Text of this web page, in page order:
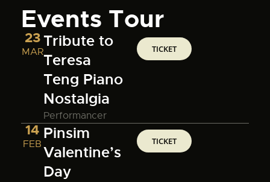
Events Tour
23
MAR
Tribute to
Teresa
Teng Piano
Nostalgia
Performancer
TICKET
14
FEB
Pinsim
Valentine’s
Day
TICKET